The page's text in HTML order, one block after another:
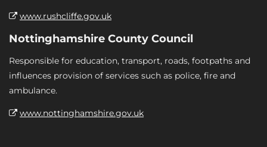
www.rushcliffe.gov.uk
Nottinghamshire County Council
Responsible for education, transport, roads, footpaths and
influences provision of services such as police, fire and
ambulance.
www.nottinghamshire.gov.uk